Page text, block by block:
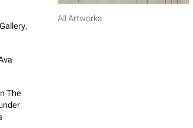
The
All Artworks